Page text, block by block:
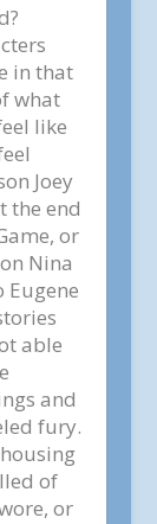
in that
what
like
Joey
the end
or
Nina
Eugene
able
and
fury.
of
or